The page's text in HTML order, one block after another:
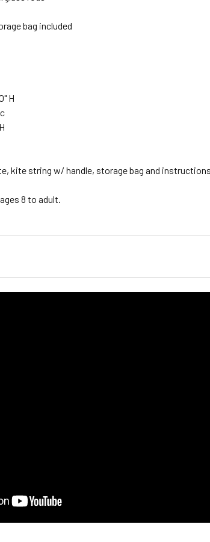
bag included
H
kite string w/ handle, storage bag and
8 to adult.